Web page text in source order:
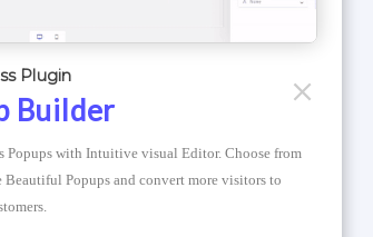
Theme
Themes
Image Online
Builder
Plugin
Popups with Intuitive visual Editor. Choose from
Beautiful Popups and convert more visitors to